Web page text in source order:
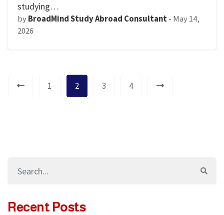
studying…
byBroadMind Study Abroad Consultant- May 14,
2026
1 2 3 4
Recent Posts